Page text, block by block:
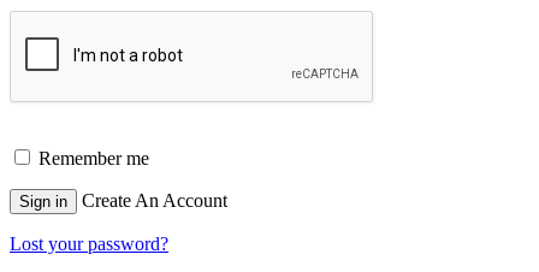
Remember me
Sign in Create An Account
Lost your password?